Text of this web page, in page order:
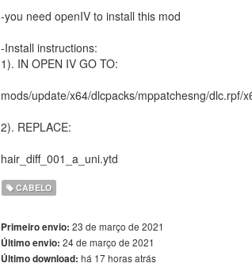
-you need openIV to install this mod
-Install instructions:
1). IN OPEN IV GO TO:
mods/update/x64/dlcpacks/mppatchesng/dlc.rpf/
2). REPLACE:
hair_diff_001_a_uni.ytd
CABELO
Primeiro envio: 23 de março de 2021
Último envio: 24 de março de 2021
Último download: há 17 horas atrás